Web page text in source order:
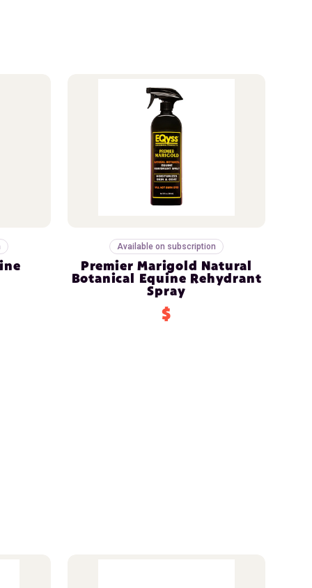
Available on subscription
Premier Marigold Natural
Botanical Equine Rehydrant
Spray
$